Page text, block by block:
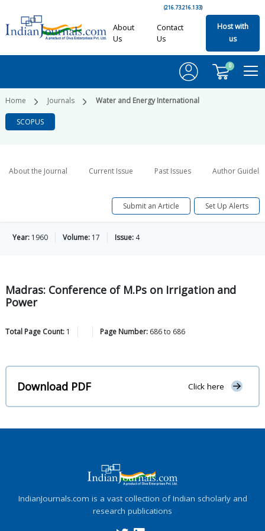
(216.73.216.133)
About
Us
Contact
Us
Host with
us
0
Home Journals Water and Energy International
SCOPUS
About the Journal Current Issue Past Issues Author
Submit an Article Set Up Alerts
Year: 1960 Volume: 17 Issue: 4
Madras: Conference of M.Ps on Irrigation and
Power
Total Page Count: 1 Page Number: 686to 686
Download PDF Click here
IndianJournals.com is a vast collection of Indian scholarly and
research publications